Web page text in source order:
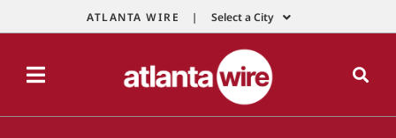
ATLANTA WIRE | Select a City